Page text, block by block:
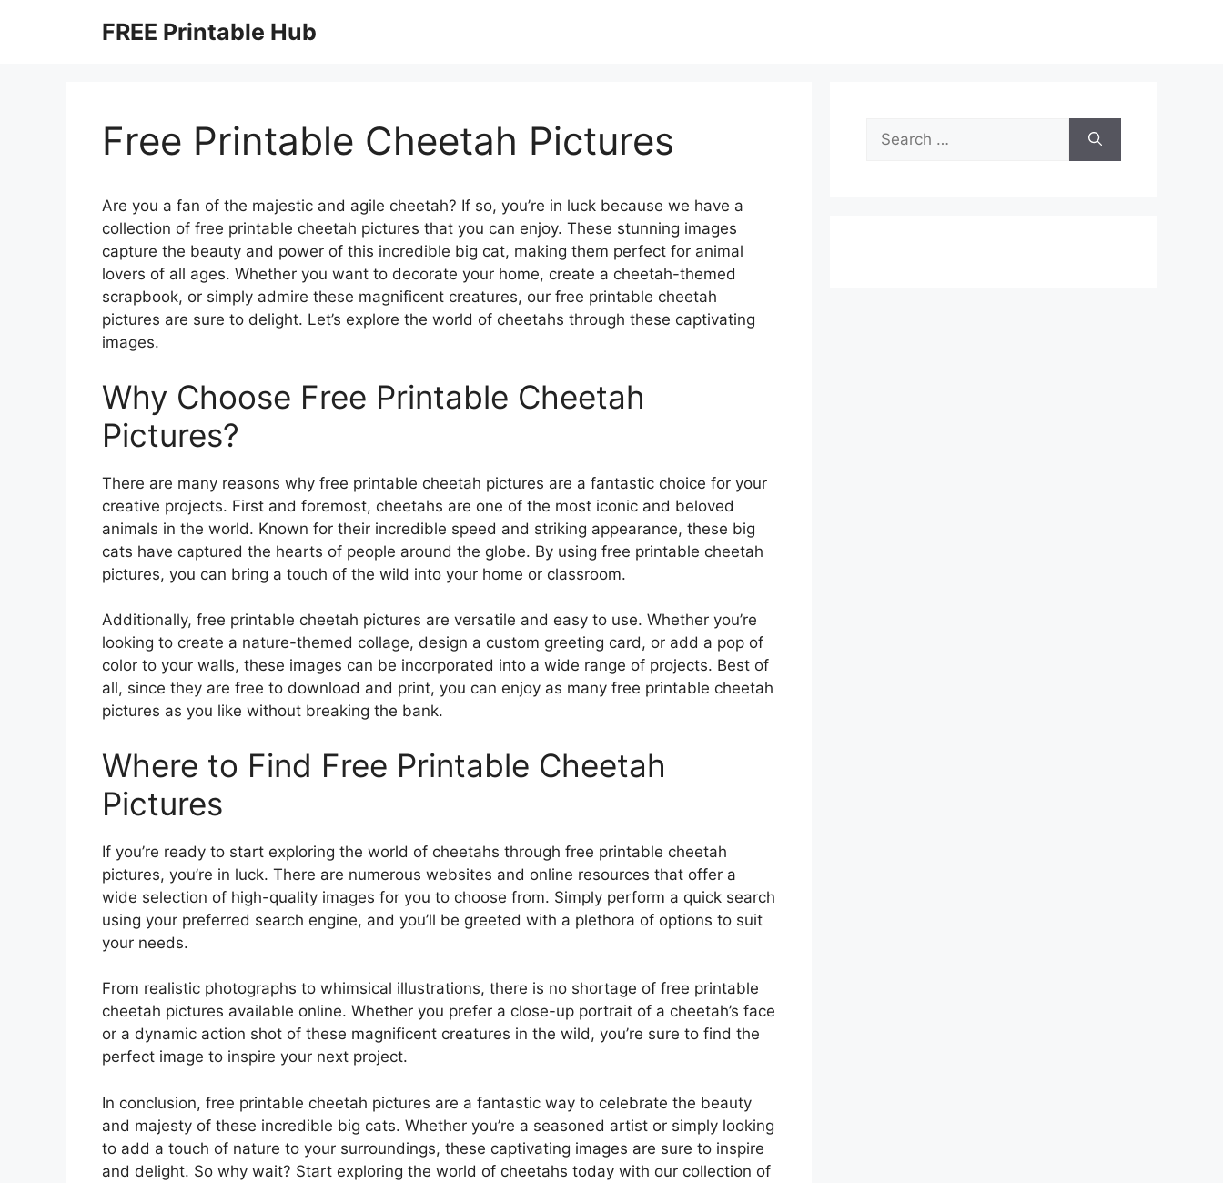
FREE Printable Hub
Free Printable Cheetah Pictures
Are you a fan of the majestic and agile cheetah? If so, you’re in luck because we have a
collection of free printable cheetah pictures that you can enjoy. These stunning images
capture the beauty and power of this incredible big cat, making them perfect for animal
lovers of all ages. Whether you want to decorate your home, create a cheetah-themed
scrapbook, or simply admire these magnificent creatures, our free printable cheetah
pictures are sure to delight. Let’s explore the world of cheetahs through these captivating
images.
Why Choose Free Printable Cheetah
Pictures?
There are many reasons why free printable cheetah pictures are a fantastic choice for your
creative projects. First and foremost, cheetahs are one of the most iconic and beloved
animals in the world. Known for their incredible speed and striking appearance, these big
cats have captured the hearts of people around the globe. By using free printable cheetah
pictures, you can bring a touch of the wild into your home or classroom.
Additionally, free printable cheetah pictures are versatile and easy to use. Whether you’re
looking to create a nature-themed collage, design a custom greeting card, or add a pop of
color to your walls, these images can be incorporated into a wide range of projects. Best of
all, since they are free to download and print, you can enjoy as many free printable cheetah
pictures as you like without breaking the bank.
Where to Find Free Printable Cheetah
Pictures
If you’re ready to start exploring the world of cheetahs through free printable cheetah
pictures, you’re in luck. There are numerous websites and online resources that offer a
wide selection of high-quality images for you to choose from. Simply perform a quick search
using your preferred search engine, and you’ll be greeted with a plethora of options to suit
your needs.
From realistic photographs to whimsical illustrations, there is no shortage of free printable
cheetah pictures available online. Whether you prefer a close-up portrait of a cheetah’s face
or a dynamic action shot of these magnificent creatures in the wild, you’re sure to find the
perfect image to inspire your next project.
In conclusion, free printable cheetah pictures are a fantastic way to celebrate the beauty
and majesty of these incredible big cats. Whether you’re a seasoned artist or simply looking
to add a touch of nature to your surroundings, these captivating images are sure to inspire
and delight. So why wait? Start exploring the world of cheetahs today with our collection of
Search
for: